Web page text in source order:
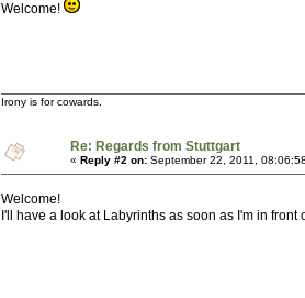
Welcome!
Irony is for cowards.
Re: Regards from Stuttgart
« Reply #2 on: September 22, 2011,
Welcome!
I'll have a look at Labyrinths as soon as I'm in front